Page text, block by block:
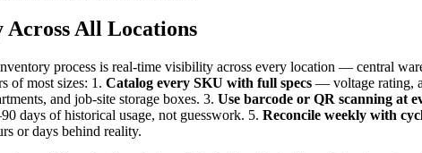
All Locations
process is real-time visibility across every location — central
of most sizes: 1. Catalog every SKU with full specs — voltage rating,
and job-site storage boxes. 3. Use barcode or QR scanning at
days of historical usage, not guesswork. 5. Reconcile weekly with
or days behind reality.